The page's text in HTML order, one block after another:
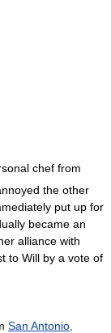
chef from
the other
put up for
became an
alliance with
to Will by a vote of
San Antonio,